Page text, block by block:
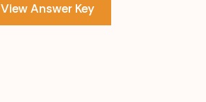
View Answer Key